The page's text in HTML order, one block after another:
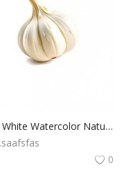
Garlic White Watercolor Natural Vegetable PNG Image
0